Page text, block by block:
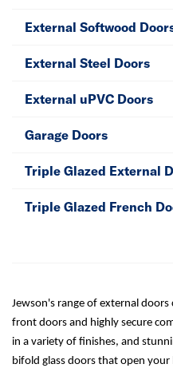
External Softwood
External Steel Doors
External uPVC Doors
Garage Doors
Triple Glazed External
Triple Glazed French
Jewson's range of external doors
front doors and highly secure
in a variety of finishes, and
bifold glass doors that open